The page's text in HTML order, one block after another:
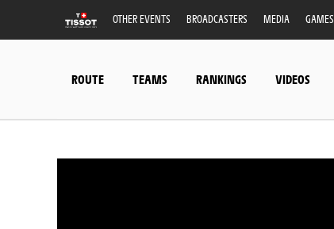
OTHER EVENTS BROADCASTERS MEDIA GAMES
ROUTE TEAMS RANKINGS VIDEOS